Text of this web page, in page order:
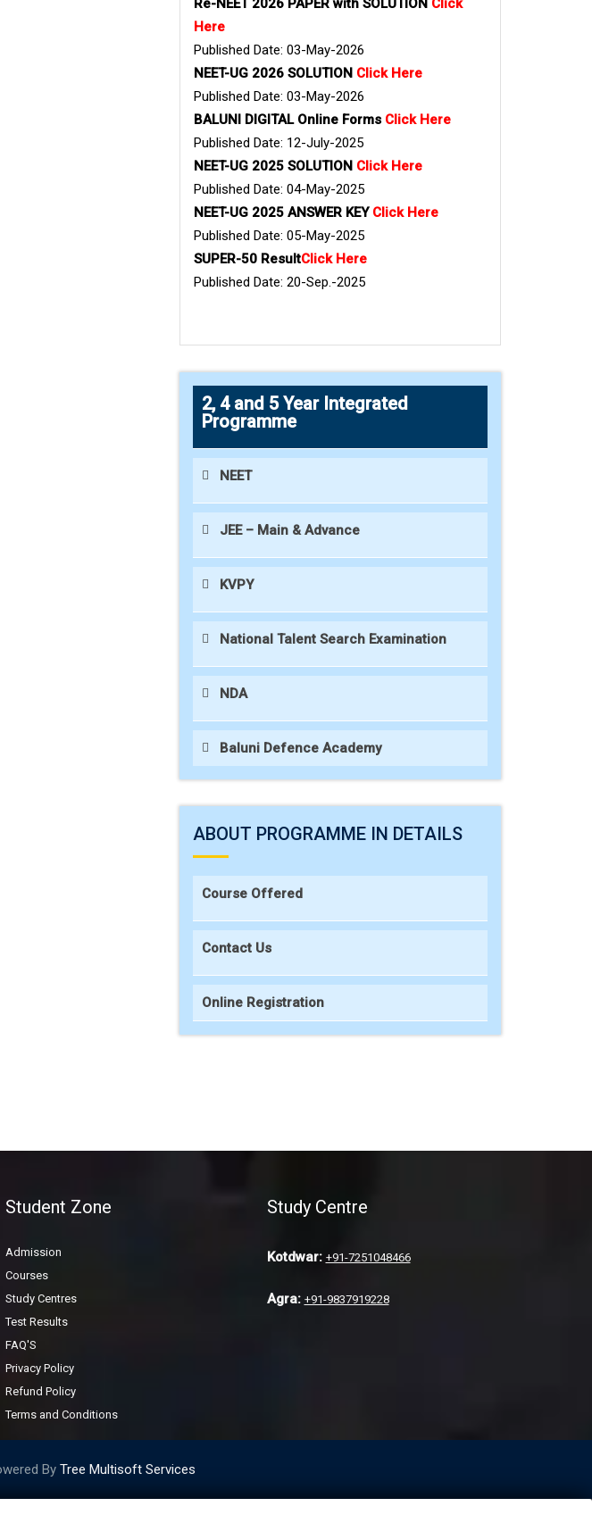
Re-NEET 2026 PAPER with SOLUTION Click
Here
Published Date: 03-May-2026
NEET-UG 2026 SOLUTION Click Here
Published Date: 03-May-2026
BALUNI DIGITAL Online Forms Click Here
Published Date: 12-July-2025
NEET-UG 2025 SOLUTION Click Here
Published Date: 04-May-2025
NEET-UG 2025 ANSWER KEY Click Here
Published Date: 05-May-2025
SUPER-50 ResultClick Here
Published Date: 20-Sep.-2025
2, 4 and 5 Year Integrated
Programme
NEET
JEE – Main & Advance
KVPY
National Talent Search Examination
NDA
Baluni Defence Academy
ABOUT PROGRAMME IN DETAILS
Course Offered
Contact Us
Online Registration
Student Zone
Admission
Courses
Study Centres
Test Results
FAQ'S
Privacy Policy
Refund Policy
Terms and Conditions
Study Centre
Kotdwar: +91-7251048466
Agra: +91-9837919228
By Tree Multisoft Services